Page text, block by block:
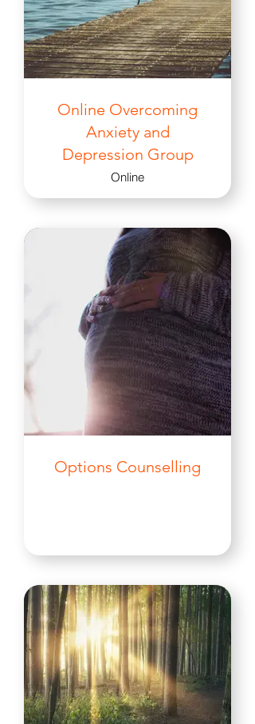
Online Overcoming
Anxiety and
Depression Group
Online
Options Counselling